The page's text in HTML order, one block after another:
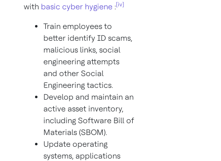
with basic cyber hygiene :[iv]
Train employees to
better identify ID scams,
malicious links, social
engineering attempts
and other Social
Engineering tactics.
Develop and maintain an
active asset inventory,
including Software Bill of
Materials (SBOM).
Update operating
systems, applications